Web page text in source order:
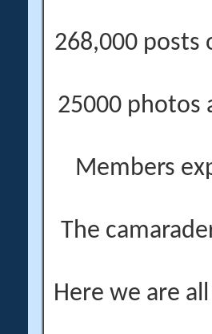
268,000 posts
25000 photos
Members
The
Here we are